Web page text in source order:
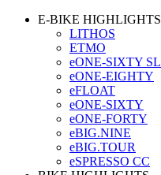
E-BIKE HIGHLIGHTS
LITHOS
ETMO
eONE-SIXTY SL
eONE-EIGHTY
eFLOAT
eONE-SIXTY
eONE-FORTY
eBIG.NINE
eBIG.TOUR
eSPRESSO CC